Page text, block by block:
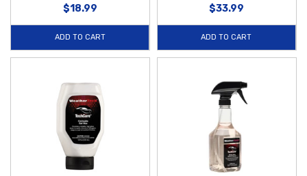
$18.99
ADD TO CART
$33.99
ADD TO CART